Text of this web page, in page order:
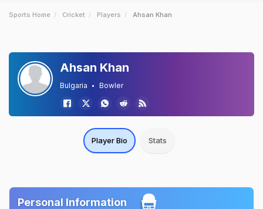
Sports Home Cricket Players Ahsan Khan
Ahsan Khan
Bulgaria Bowler
Player Bio Stats
Personal Information